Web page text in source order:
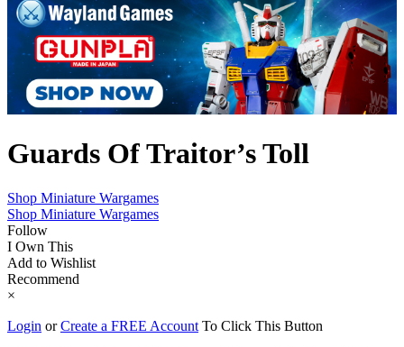
Guards Of Traitor’s Toll
Shop Miniature Wargames
Shop Miniature Wargames
Follow
I Own This
Add to Wishlist
Recommend
×
Login orCreate a FREE Account To Click This Button